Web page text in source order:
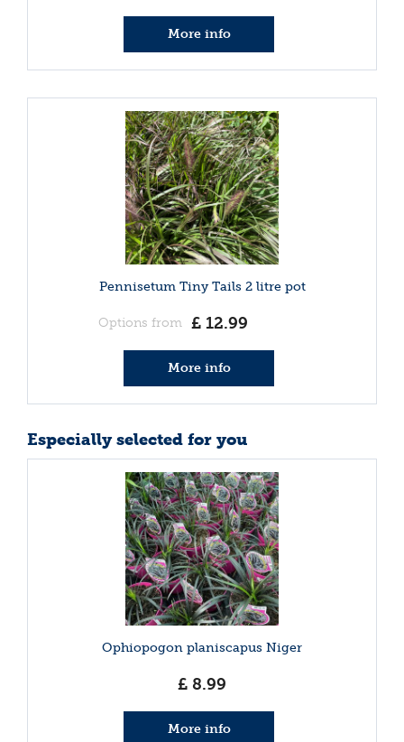
More info
Pennisetum Tiny Tails 2 litre pot
Options from £ 12.99
More info
Especially selected for you
Ophiopogon planiscapus Niger
£ 8.99
More info